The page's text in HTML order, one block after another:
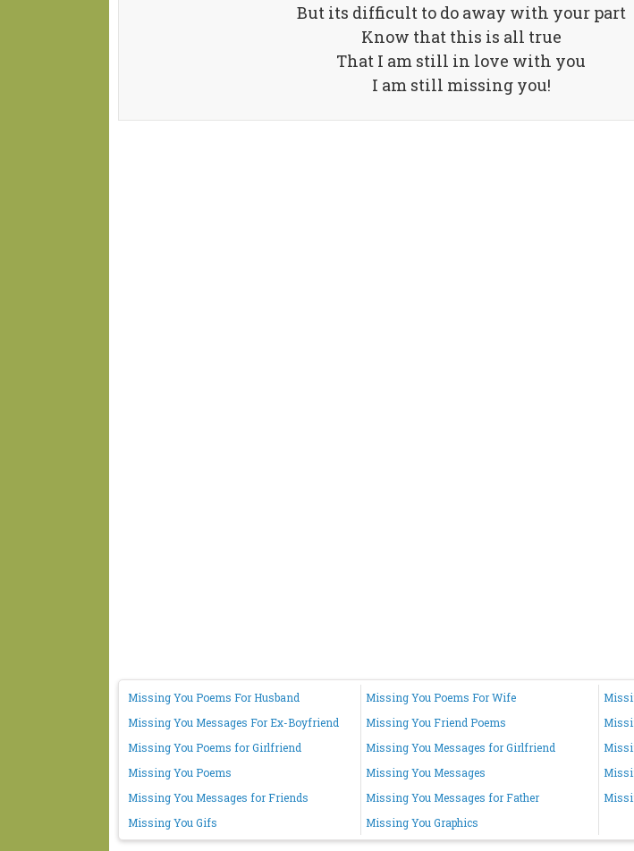
But its difficult to do away with your part
Know that this is all true
That I am still in love with you
I am still missing you!
Missing You Poems For Husband Missing You Poems For Wife
Missing You Messages For Ex-Boyfriend
Missing You Friend Poems
Missing You Poems for Girlfriend
Missing You Messages for Girlfriend
Missing You Poems
Missing You Messages
Missing You Messages for Friends
Missing You Messages for Father
Missing You Gifs
Missing You Graphics